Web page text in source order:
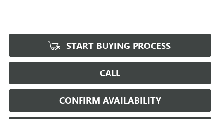
START BUYING PROCESS
CALL
CONFIRM AVAILABILITY